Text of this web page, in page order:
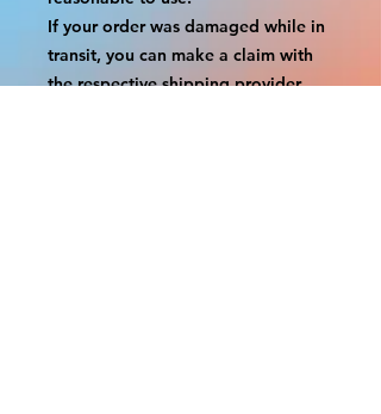
If your order was damaged while in
transit, you can make a claim with
the respective shipping provider.